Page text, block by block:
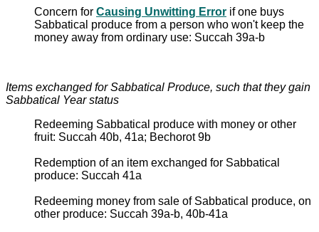
Concern for Causing Unwitting Error if one buys
Sabbatical produce from a person who won't keep the
money away from ordinary use: Succah 39a-b
Items exchanged for Sabbatical Produce, such that they gain
Sabbatical Year status
Redeeming Sabbatical produce with money or other
fruit: Succah 40b, 41a; Bechorot 9b
Redemption of an item exchanged for Sabbatical
produce: Succah 41a
Redeeming money from sale of Sabbatical produce, on
other produce: Succah 39a-b, 40b-41a